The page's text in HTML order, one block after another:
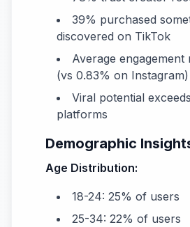
39% purchased
discovered on TikTok
Average engagement
(vs 0.83% on Instagram)
Viral potential
platforms
Demographic
Age Distribution:
18-24: 25% of users
25-34: 22% of users